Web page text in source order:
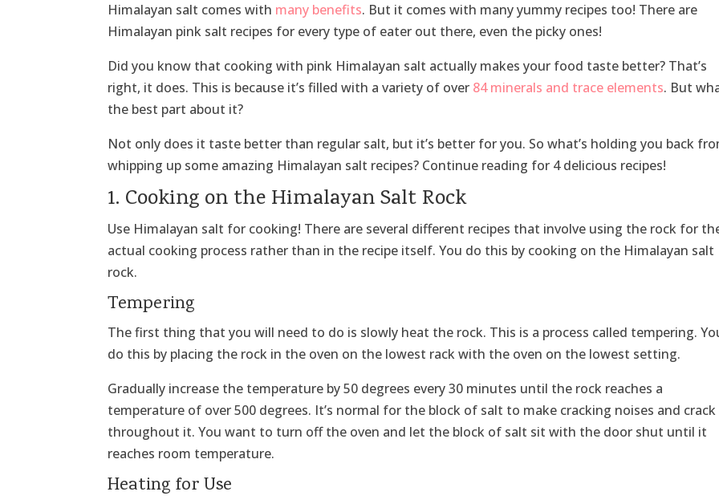
Himalayan salt comes with many benefits. But it comes with many yummy recipes too! There are
Himalayan pink salt recipes for every type of eater out there, even the picky ones!
Did you know that cooking with pink Himalayan salt actually makes your food taste better? That’s
right, it does. This is because it’s filled with a variety of over 84 minerals and trace elements. But
the best part about it?
Not only does it taste better than regular salt, but it’s better for you. So what’s holding you back
whipping up some amazing Himalayan salt recipes? Continue reading for 4 delicious recipes!
1. Cooking on the Himalayan Salt Rock
Use Himalayan salt for cooking! There are several different recipes that involve using the rock for
actual cooking process rather than in the recipe itself. You do this by cooking on the Himalayan salt
rock.
Tempering
The first thing that you will need to do is slowly heat the rock. This is a process called tempering.
do this by placing the rock in the oven on the lowest rack with the oven on the lowest setting.
Gradually increase the temperature by 50 degrees every 30 minutes until the rock reaches a
temperature of over 500 degrees. It’s normal for the block of salt to make cracking noises and crack
throughout it. You want to turn off the oven and let the block of salt sit with the door shut until it
reaches room temperature.
Heating for Use